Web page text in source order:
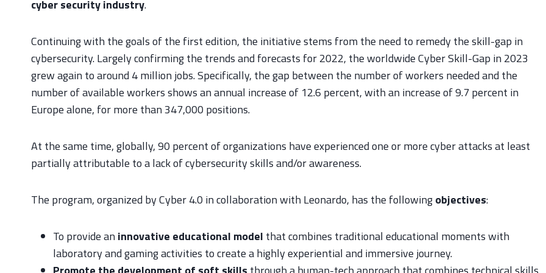
cyber security industry.
Continuing with the goals of the first edition, the initiative stems from the need to remedy the skill-gap in
cybersecurity. Largely confirming the trends and forecasts for 2022, the worldwide Cyber Skill-Gap in 2023
grew again to around 4 million jobs. Specifically, the gap between the number of workers needed and the
number of available workers shows an annual increase of 12.6 percent, with an increase of 9.7 percent in
Europe alone, for more than 347,000 positions.
At the same time, globally, 90 percent of organizations have experienced one or more cyber attacks at least
partially attributable to a lack of cybersecurity skills and/or awareness.
The program, organized by Cyber 4.0 in collaboration with Leonardo, has the followingobjectives:
To provide an innovative educational model that combines traditional educational moments with
laboratory and gaming activities to create a highly experiential and immersive journey.